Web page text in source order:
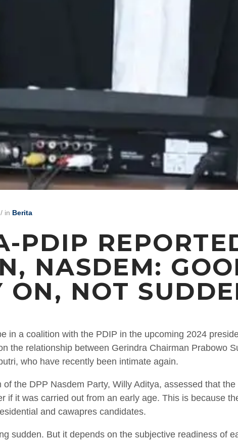
/ in Berita
PDIP
NASDEM:
ON, NOT
in a coalition with the PDIP in the upcoming 2024
the relationship between Gerindra Chairman Prabowo
who have recently been intimate again.
the DPP Nasdem Party, Willy Aditya, assessed that
if it was carried out from an early age. This is because
and cawapres candidates.
sudden. But it depends on the subjective readiness of